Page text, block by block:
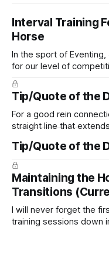
Interval Training
Horse
In the sport of
for our level of
prevent unnecessary
Tip/Quote of the
For a good rein
straight line that
arm. Only if it follows
true.
Tip/Quote of the
Maintaining the
Transitions
I will never forget the
training sessions down